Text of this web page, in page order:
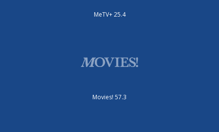
MeTV+ 25.4
Movies! 57.3